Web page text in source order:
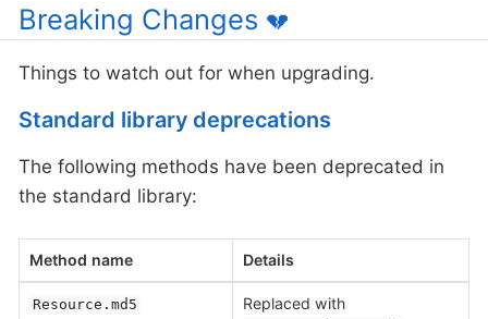
Breaking Changes 💔
Things to watch out for when upgrading.
Standard library deprecations
The following methods have been deprecated in
the standard library:
Method name Details
Resource.md5 Replaced with